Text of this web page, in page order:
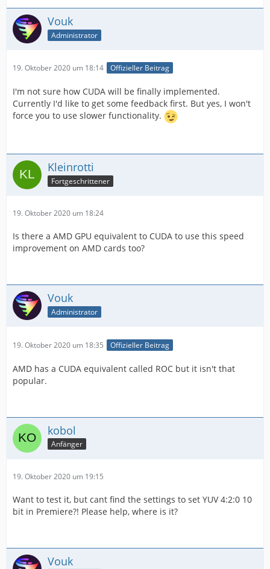
Vouk
Administrator
19. Oktober 2020 um 18:14 Offizieller Beitrag
I'm not sure how CUDA will be finally implemented.
Currently I'd like to get some feedback first. But yes, I won't
force you to use slower functionality.
Kleinrotti
Fortgeschrittener
19. Oktober 2020 um 18:24
Is there a AMD GPU equivalent to CUDA to use this speed
improvement on AMD cards too?
Vouk
Administrator
19. Oktober 2020 um 18:35 Offizieller Beitrag
AMD has a CUDA equivalent called ROC but it isn't that
popular.
kobol
Anfänger
19. Oktober 2020 um 19:15
Want to test it, but cant find the settings to set YUV 4:2:0 10
bit in Premiere?! Please help, where is it?
Vouk